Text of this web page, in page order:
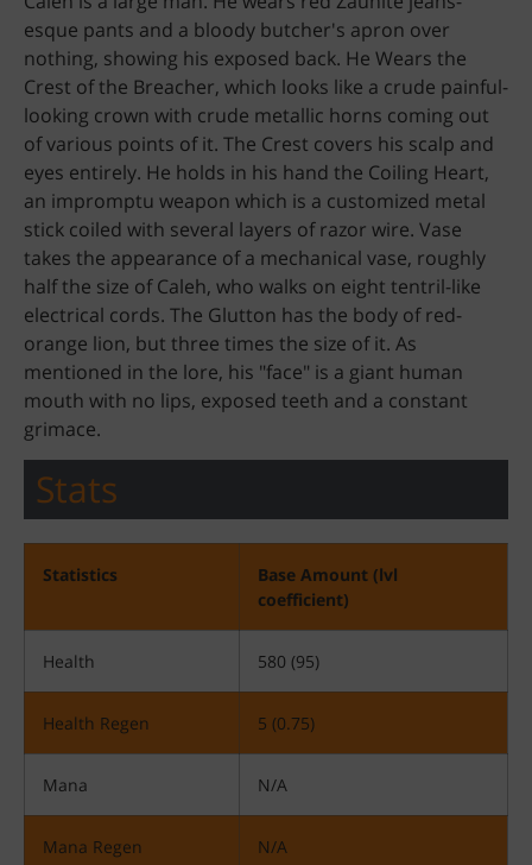
esque pants and a bloody butcher's apron over
nothing, showing his exposed back. He Wears the
Crest of the Breacher, which looks like a crude painful-
looking crown with crude metallic horns coming out
of various points of it. The Crest covers his scalp and
eyes entirely. He holds in his hand the Coiling Heart,
an impromptu weapon which is a customized metal
stick coiled with several layers of razor wire. Vase
takes the appearance of a mechanical vase, roughly
half the size of Caleh, who walks on eight tentril-like
electrical cords. The Glutton has the body of red-
orange lion, but three times the size of it. As
mentioned in the lore, his "face" is a giant human
mouth with no lips, exposed teeth and a constant
grimace.
Stats
Statistics
Base Amount (lvl
coefficient)
Health 580 (95)
Health Regen 5 (0.75)
Mana N/A
Mana Regen N/A